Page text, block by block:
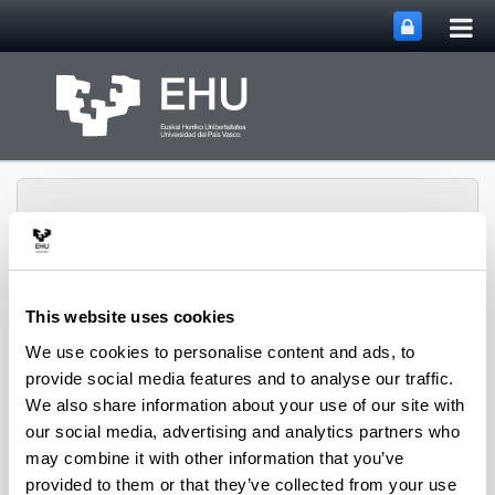
This website uses cookies
We use cookies to personalise content and ads, to
provide social media features and to analyse our traffic.
We also share information about your use of our site with
our social media, advertising and analytics partners who
may combine it with other information that you’ve
provided to them or that they’ve collected from your use
Institute
Menu Toggle site
NULL
News